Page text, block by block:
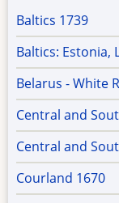
Baltics 1739
Baltics: Estonia,
Belarus - White
Central and
Central and
Courland 1670